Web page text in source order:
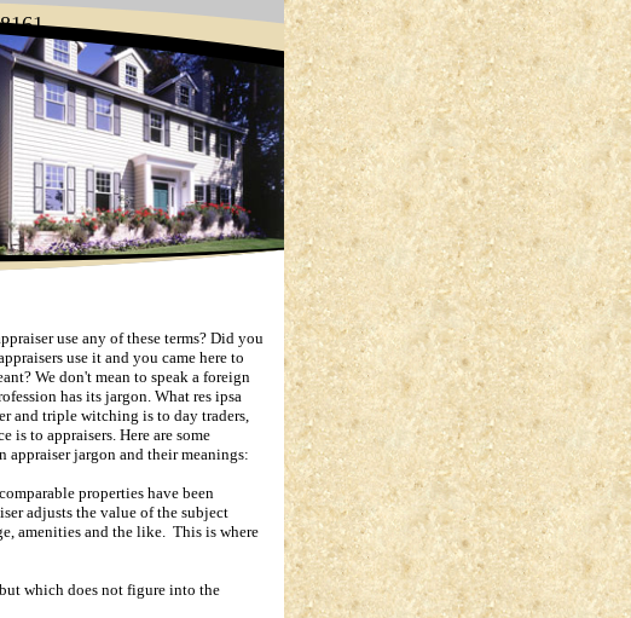
use any of these terms?Did you
use it and you came here to
We don't mean to speak a foreign
has its jargon. What res ipsa
and triple witching is to day traders,
is to appraisers.Here are some
appraiser jargon and their meanings:
properties have been
adjusts the value of the subject
amenities and the like. This is where
which does not figure into the